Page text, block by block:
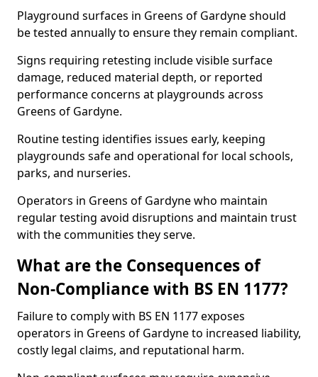
Playground surfaces in Greens of Gardyne should
be tested annually to ensure they remain compliant.
Signs requiring retesting include visible surface
damage, reduced material depth, or reported
performance concerns at playgrounds across
Greens of Gardyne.
Routine testing identifies issues early, keeping
playgrounds safe and operational for local schools,
parks, and nurseries.
Operators in Greens of Gardyne who maintain
regular testing avoid disruptions and maintain trust
with the communities they serve.
What are the Consequences of
Non-Compliance with BS EN 1177?
Failure to comply with BS EN 1177 exposes
operators in Greens of Gardyne to increased liability,
costly legal claims, and reputational harm.